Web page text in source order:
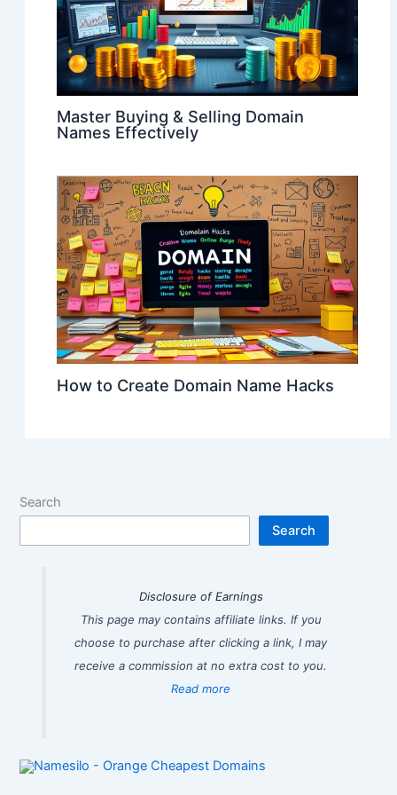
Master Buying & Selling Domain
Names Effectively
How to Create Domain Name Hacks
Search
Search
Disclosure of Earnings
This page may contains affiliate links. If you
choose to purchase after clicking a link, I may
receive a commission at no extra cost to you.
Read more